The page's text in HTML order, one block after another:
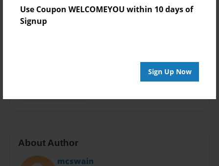
Use Coupon WELCOMEYOU within 10 days of
Signup
Sign Up Now
Writings
About Author
mcswain